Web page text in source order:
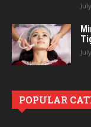
POPULAR